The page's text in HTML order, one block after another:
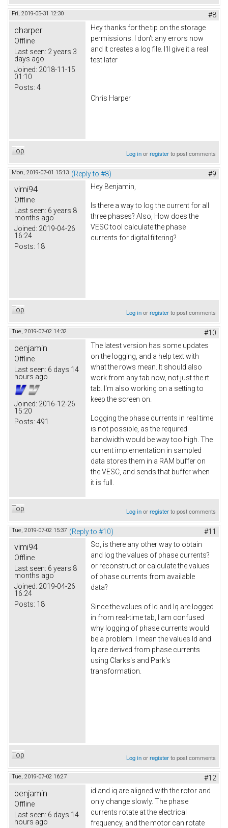
Fri, 2019-05-31 12:30 #8
charper
Offline
Last seen: 2 years 3
days ago
Joined: 2018-11-15
01:10
Posts: 4
Hey thanks for the tip on the storage
permissions. I don't any errors now
and it creates a log file. I'll give it a real
test later
Chris Harper
Top Log inorregisterto post comments
Mon, 2019-07-01 15:13 (Reply to #8) #9
vimi94
Offline
Last seen: 6 years 8
months ago
Joined: 2019-04-26
16:24
Posts: 18
Hey Benjamin,
Is there a way to log the current for all
three phases? Also, How does the
VESC tool calculate the phase
currents for digital filtering?
Top Log inorregisterto post comments
Tue, 2019-07-02 14:32 #10
benjamin
Offline
Last seen: 6 days 14
hours ago
Joined: 2016-12-26
15:20
Posts: 491
The latest version has some updates
on the logging, and a help text with
what the rows mean. It should also
work from any tab now, not just the rt
tab. I'm also working on a setting to
keep the screen on.
Logging the phase currents in real time
is not possible, as the required
bandwidth would be way too high. The
current implementation in sampled
data stores them in a RAM buffer on
the VESC, and sends that buffer when
it is full.
Top Log inorregisterto post comments
Tue, 2019-07-02 15:37 (Reply to #10) #11
vimi94
Offline
Last seen: 6 years 8
months ago
Joined: 2019-04-26
16:24
Posts: 18
So, is there any other way to obtain
and log the values of phase currents?
or reconstruct or calculate the values
of phase currents from available
data?
Since the values of Id and Iq are logged
in from real-time tab, I am confused
why logging of phase currents would
be a problem. I mean the values Id and
Iq are derived from phase currents
using Clarks's and Park's
transformation.
Top Log inorregisterto post comments
Tue, 2019-07-02 16:27 #12
benjamin
Offline
Last seen: 6 days 14
hours ago
id and iq are aligned with the rotor and
only change slowly. The phase
currents rotate at the electrical
frequency, and the motor can rotate